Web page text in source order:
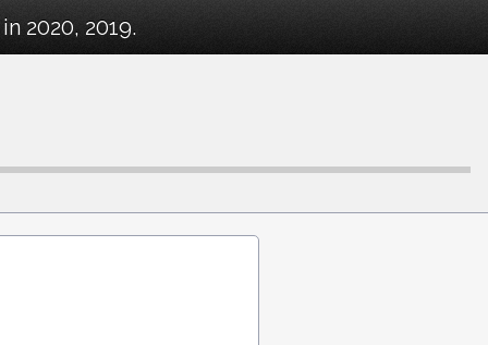
2020, 2019.